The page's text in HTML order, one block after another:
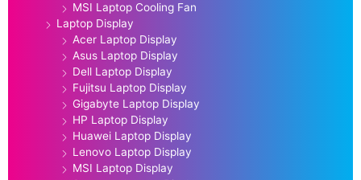
MSI Laptop Cooling Fan
Laptop Display
Acer Laptop Display
Asus Laptop Display
Dell Laptop Display
Fujitsu Laptop Display
Gigabyte Laptop Display
HP Laptop Display
Huawei Laptop Display
Lenovo Laptop Display
MSI Laptop Display